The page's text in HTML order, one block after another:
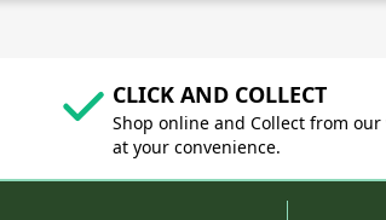
CLICK AND COLLECT
Shop online and Collect from our
at your convenience.